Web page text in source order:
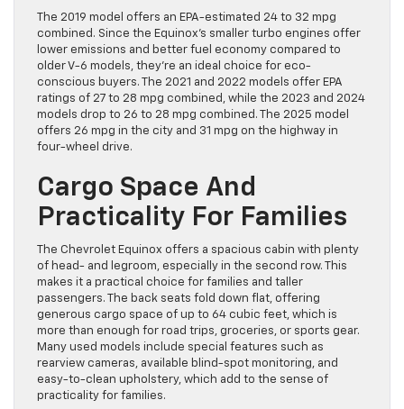
The 2019 model offers an EPA-estimated 24 to 32 mpg
combined. Since the Equinox’s smaller turbo engines offer
lower emissions and better fuel economy compared to
older V-6 models, they’re an ideal choice for eco-
conscious buyers. The 2021 and 2022 models offer EPA
ratings of 27 to 28 mpg combined, while the 2023 and 2024
models drop to 26 to 28 mpg combined. The 2025 model
offers 26 mpg in the city and 31 mpg on the highway in
four-wheel drive.
Cargo Space And
Practicality For Families
The Chevrolet Equinox offers a spacious cabin with plenty
of head- and legroom, especially in the second row. This
makes it a practical choice for families and taller
passengers. The back seats fold down flat, offering
generous cargo space of up to 64 cubic feet, which is
more than enough for road trips, groceries, or sports gear.
Many used models include special features such as
rearview cameras, available blind-spot monitoring, and
easy-to-clean upholstery, which add to the sense of
practicality for families.